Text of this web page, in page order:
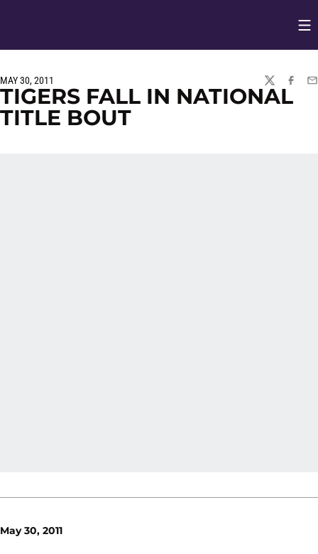
MAY 30, 2011
TWITTER
TIGERS FALL IN NATIONAL
TITLE BOUT
May 30, 2011